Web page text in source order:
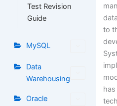
Test Revision
Guide
MySQL
Data
Warehousing
Oracle
to